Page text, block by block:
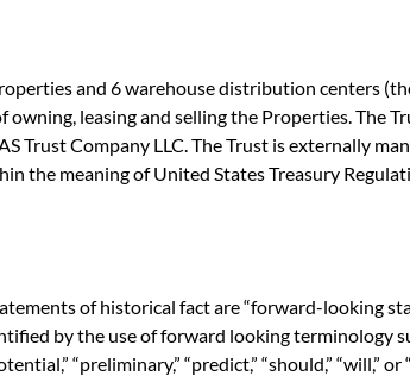
and 6 warehouse distribution centers
leasing and selling the Properties. The
Trust Company LLC. The Trust is externally
the meaning of United States Treasury
of historical fact are “forward-looking
by the use of forward looking terminology
“preliminary,” “predict,” “should,” “will,”